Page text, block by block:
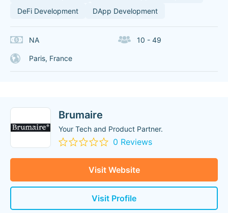
DeFi Development
DApp Development
NA 10 - 49
Paris, France
Brumaire
Your Tech and Product Partner.
0 Reviews
Visit Website
Visit Profile